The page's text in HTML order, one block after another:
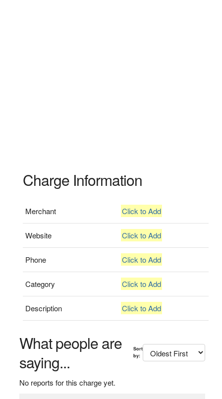
Charge Information
Merchant Click to Add
Website Click to Add
Phone Click to Add
Category Click to Add
Description Click to Add
What people are
saying...
Sort
by:
No reports for this charge yet.